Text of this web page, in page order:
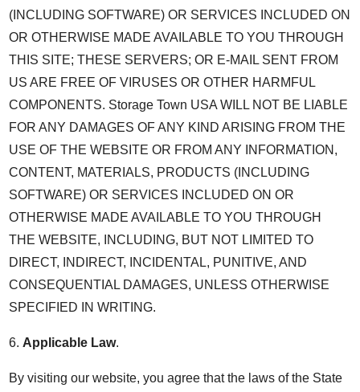
(INCLUDING SOFTWARE) OR SERVICES INCLUDED ON
OR OTHERWISE MADE AVAILABLE TO YOU THROUGH
THIS SITE; THESE SERVERS; OR E-MAIL SENT FROM
US ARE FREE OF VIRUSES OR OTHER HARMFUL
COMPONENTS. Storage Town USA WILL NOT BE LIABLE
FOR ANY DAMAGES OF ANY KIND ARISING FROM THE
USE OF THE WEBSITE OR FROM ANY INFORMATION,
CONTENT, MATERIALS, PRODUCTS (INCLUDING
SOFTWARE) OR SERVICES INCLUDED ON OR
OTHERWISE MADE AVAILABLE TO YOU THROUGH
THE WEBSITE, INCLUDING, BUT NOT LIMITED TO
DIRECT, INDIRECT, INCIDENTAL, PUNITIVE, AND
CONSEQUENTIAL DAMAGES, UNLESS OTHERWISE
SPECIFIED IN WRITING.
6. Applicable Law.
By visiting our website, you agree that the laws of the State